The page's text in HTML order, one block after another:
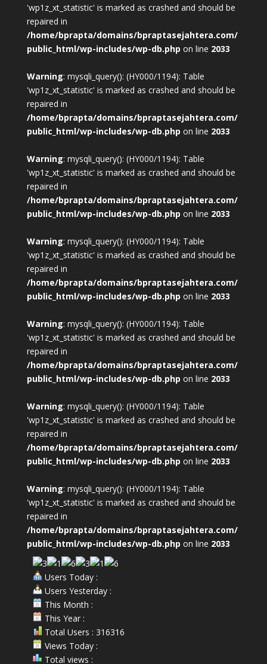
'wp1z_xt_statistic' is marked as crashed and should be
repaired in
/home/bprapta/domains/bpraptasejahtera.com/
public_html/wp-includes/wp-db.php on line 2033
Warning: mysqli_query(): (HY000/1194): Table
'wp1z_xt_statistic' is marked as crashed and should be
repaired in
/home/bprapta/domains/bpraptasejahtera.com/
public_html/wp-includes/wp-db.php on line 2033
Warning: mysqli_query(): (HY000/1194): Table
'wp1z_xt_statistic' is marked as crashed and should be
repaired in
/home/bprapta/domains/bpraptasejahtera.com/
public_html/wp-includes/wp-db.php on line 2033
Warning: mysqli_query(): (HY000/1194): Table
'wp1z_xt_statistic' is marked as crashed and should be
repaired in
/home/bprapta/domains/bpraptasejahtera.com/
public_html/wp-includes/wp-db.php on line 2033
Warning: mysqli_query(): (HY000/1194): Table
'wp1z_xt_statistic' is marked as crashed and should be
repaired in
/home/bprapta/domains/bpraptasejahtera.com/
public_html/wp-includes/wp-db.php on line 2033
Warning: mysqli_query(): (HY000/1194): Table
'wp1z_xt_statistic' is marked as crashed and should be
repaired in
/home/bprapta/domains/bpraptasejahtera.com/
public_html/wp-includes/wp-db.php on line 2033
Warning: mysqli_query(): (HY000/1194): Table
'wp1z_xt_statistic' is marked as crashed and should be
repaired in
/home/bprapta/domains/bpraptasejahtera.com/
public_html/wp-includes/wp-db.php on line 2033
Users Today :
Users Yesterday :
This Month :
This Year :
Total Users : 316316
Views Today :
Total views :